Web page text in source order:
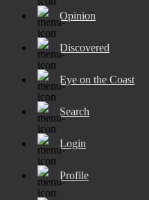
Opinion
Discovered
Eye on the Coast
Search
Login
Profile